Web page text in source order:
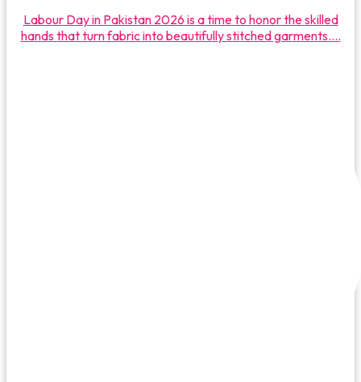
Labour Day in Pakistan 2026 is a time to honor the skilled
hands that turn fabric into beautifully stitched garments....